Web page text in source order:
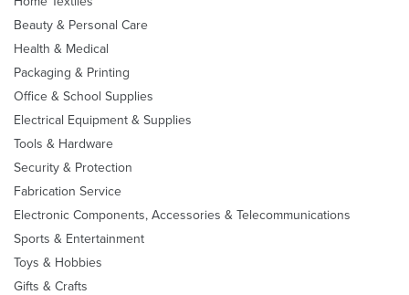
Beauty & Personal Care
Health & Medical
Packaging & Printing
Office & School Supplies
Electrical Equipment & Supplies
Tools & Hardware
Security & Protection
Fabrication Service
Electronic Components, Accessories & Telecommunications
Sports & Entertainment
Toys & Hobbies
Gifts & Crafts